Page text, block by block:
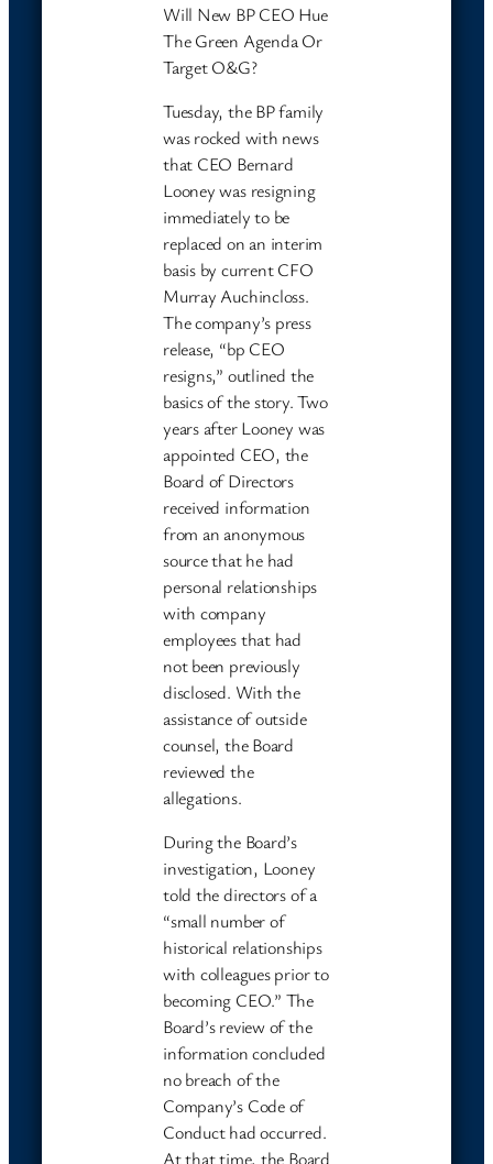
Will New BP CEO Hue
The Green Agenda Or
Target O&G?
Tuesday, the BP family
was rocked with news
that CEO Bernard
Looney was resigning
immediately to be
replaced on an interim
basis by current CFO
Murray Auchincloss.
The company’s press
release, “bp CEO
resigns,” outlined the
basics of the story. Two
years after Looney was
appointed CEO, the
Board of Directors
received information
from an anonymous
source that he had
personal relationships
with company
employees that had
not been previously
disclosed. With the
assistance of outside
counsel, the Board
reviewed the
allegations.
During the Board’s
investigation, Looney
told the directors of a
“small number of
historical relationships
with colleagues prior to
becoming CEO.” The
Board’s review of the
information concluded
no breach of the
Company’s Code of
Conduct had occurred.
At that time, the Board